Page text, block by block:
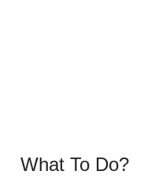
What To Do?